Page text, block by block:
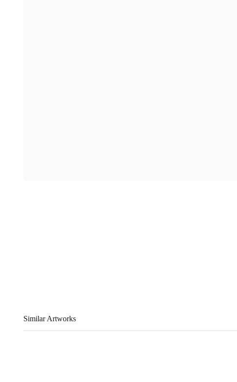
Similar Artworks